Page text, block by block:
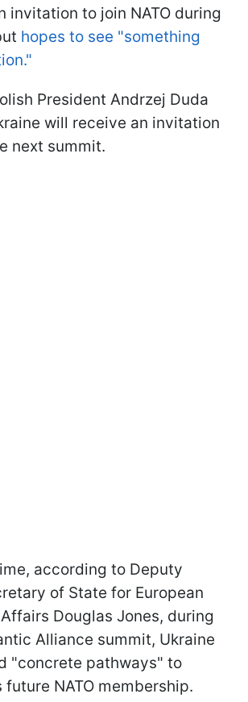
invitation to join NATO during
hopes to see "something
President Andrzej Duda
will receive an invitation
next summit.
according to Deputy
of State for European
Douglas Jones, during
Alliance summit, Ukraine
"concrete pathways" to
NATO membership.